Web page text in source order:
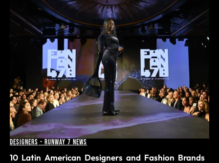
Designers - Runway 7 News
10 Latin American Designers and Fashion Brands